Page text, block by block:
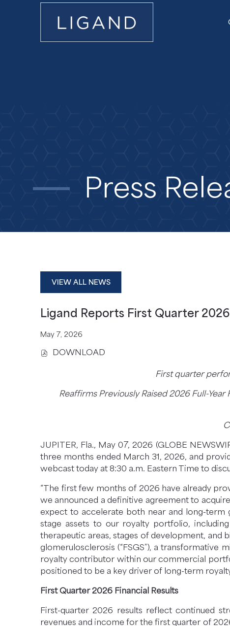
Press
VIEW ALL NEWS
Ligand Reports First Quarter
May 7, 2026
DOWNLOAD
(
N
N
W
I
N
D
O
W
)
First quarter
Reaffirms Previously Raised 2026 Full-
JUPITER, Fla., May 07, 2026 (GLOBE
three months ended March 31, 2026, and
webcast today at 8:30 a.m. Eastern Time to
“The first few months of 2026 have already
we announced a definitive agreement to
expect to accelerate both near and long-term
stage assets to our royalty portfolio,
therapeutic areas, stages of development, and
glomerulosclerosis (“FSGS”), a
royalty contributor within our commercial
positioned to be a key driver of long-term
First Quarter 2026 Financial Results
First-quarter 2026 results reflect continued
revenues and income for the first quarter of